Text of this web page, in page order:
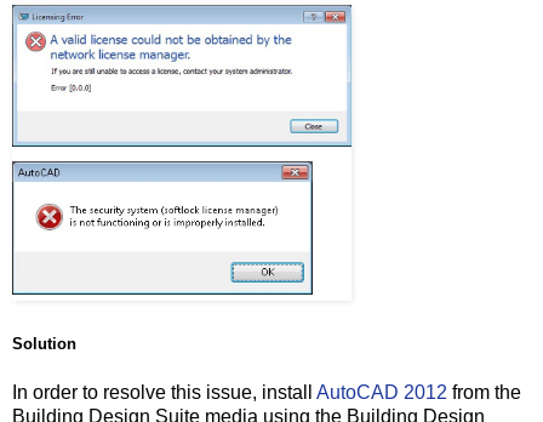
Solution
In order to resolve this issue, install AutoCAD 2012 from the
Building Design Suite media using the Building Design